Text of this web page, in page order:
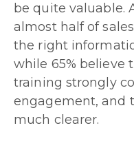
be quite valuable.
almost half of
the right
while 65% believe
training strongly
engagement, and
much clearer.